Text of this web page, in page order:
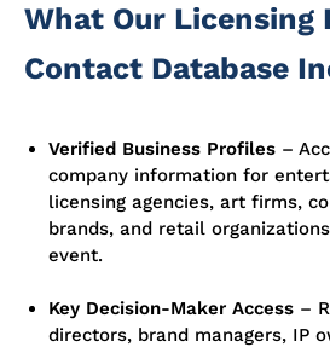
What Our Licensing
Contact Database
Verified Business Profiles –
company information for
licensing agencies, art firms,
brands, and retail
event.
Key Decision-Maker Access –
directors, brand managers, IP